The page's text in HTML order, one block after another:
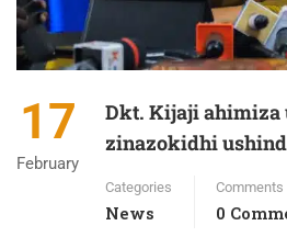
17
February
Dkt. Kijaji ahimiza
zinazokidhi
Categories
News
Comments
0